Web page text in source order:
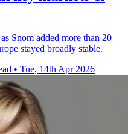
Snom added more than 20
stayed broadly stable.
• Tue, 14th Apr 2026